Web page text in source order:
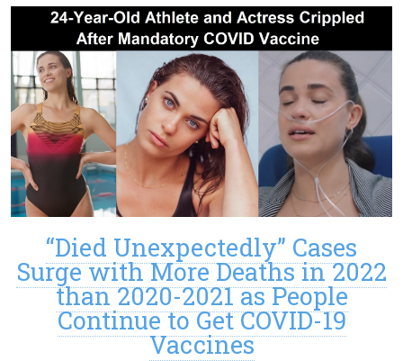
“Died Unexpectedly” Cases
Surge with More Deaths in 2022
than 2020-2021 as People
Continue to Get COVID-19
Vaccines